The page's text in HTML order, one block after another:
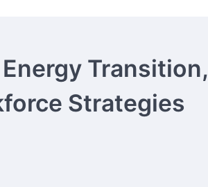
Transition,
Strategies